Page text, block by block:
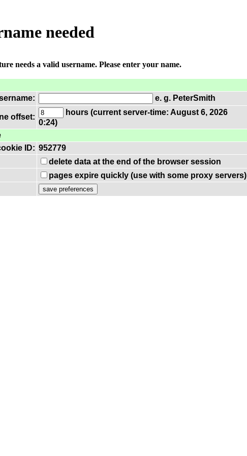
needed
needs a valid username. Please enter your name.
e. g. PeterSmith
offset:
hours (current server-time: August 6, 2026
0:24)
ID: 952779
delete data at the end of the browser session
pages expire quickly (use with some proxy servers)